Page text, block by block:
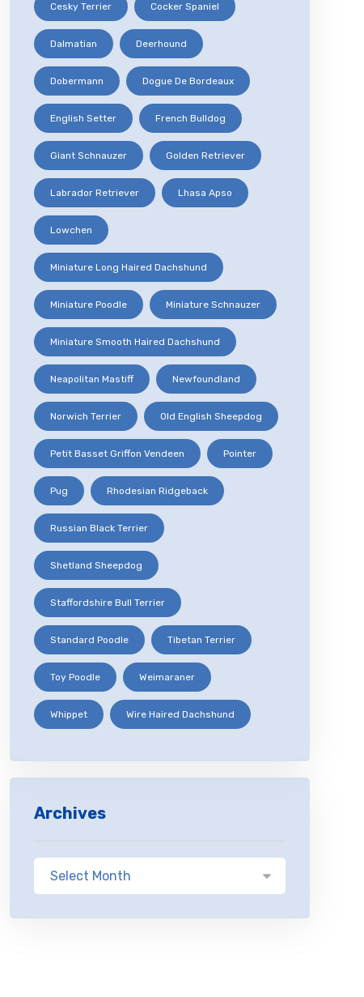
Cesky Terrier Cocker Spaniel
Dalmatian Deerhound
Dobermann Dogue De Bordeaux
English Setter French Bulldog
Giant Schnauzer Golden Retriever
Labrador Retriever Lhasa Apso
Lowchen
Miniature Long Haired Dachshund
Miniature Poodle Miniature Schnauzer
Miniature Smooth Haired Dachshund
Neapolitan Mastiff Newfoundland
Norwich Terrier Old English Sheepdog
Petit Basset Griffon Vendeen Pointer
Pug Rhodesian Ridgeback
Russian Black Terrier
Shetland Sheepdog
Staffordshire Bull Terrier
Standard Poodle Tibetan Terrier
Toy Poodle Weimaraner
Whippet Wire Haired Dachshund
Archives